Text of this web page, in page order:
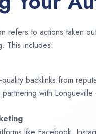
refers to actions taken
This includes:
backlinks from
partnering with